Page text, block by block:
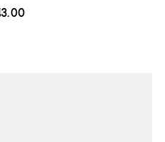
price $43.00; ;